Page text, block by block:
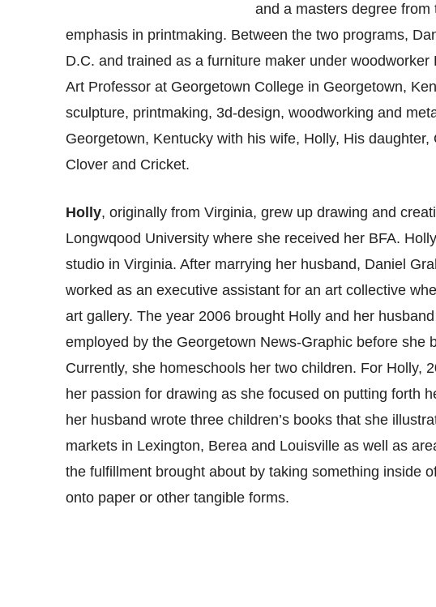
and a masters degree
emphasis in printmaking. Between the two programs,
D.C. and trained as a furniture maker under
Art Professor at Georgetown College in Georgetown,
sculpture, printmaking, 3d-design, woodworking and
Georgetown, Kentucky with his wife, Holly, His
Clover and Cricket.
Holly, originally from Virginia, grew up drawing and
Longwqood University where she received her BFA.
studio in Virginia. After marrying her husband, Daniel
worked as an executive assistant for an art collective
art gallery. The year 2006 brought Holly and her
employed by the Georgetown News-Graphic before she
Currently, she homeschools her two children. For Holly,
her passion for drawing as she focused on putting forth
her husband wrote three children’s books that she
markets in Lexington, Berea and Louisville as well as
the fulfillment brought about by taking something inside
onto paper or other tangible forms.